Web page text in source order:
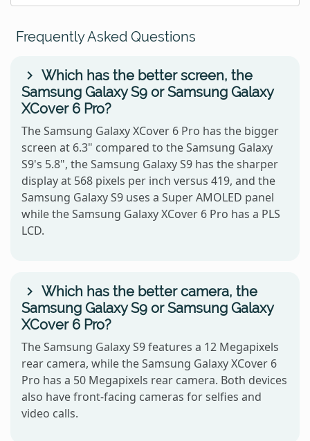
Frequently Asked Questions
Which has the better screen, the
Samsung Galaxy S9 or Samsung Galaxy
XCover 6 Pro?
The Samsung Galaxy XCover 6 Pro has the bigger
screen at 6.3" compared to the Samsung Galaxy
S9's 5.8", the Samsung Galaxy S9 has the sharper
display at 568 pixels per inch versus 419, and the
Samsung Galaxy S9 uses a Super AMOLED panel
while the Samsung Galaxy XCover 6 Pro has a PLS
LCD.
Which has the better camera, the
Samsung Galaxy S9 or Samsung Galaxy
XCover 6 Pro?
The Samsung Galaxy S9 features a 12 Megapixels
rear camera, while the Samsung Galaxy XCover 6
Pro has a 50 Megapixels rear camera. Both devices
also have front-facing cameras for selfies and
video calls.